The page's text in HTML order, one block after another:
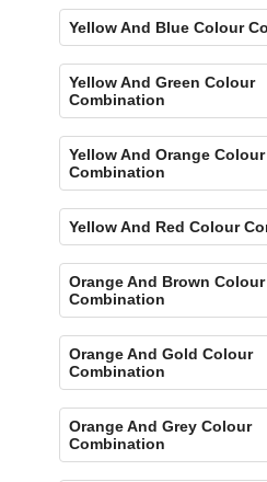
Yellow And Blue Colour
Yellow And Green Colour
Combination
Yellow And Orange Colour
Combination
Yellow And Red Colour
Orange And Brown Colour
Combination
Orange And Gold Colour
Combination
Orange And Grey Colour
Combination